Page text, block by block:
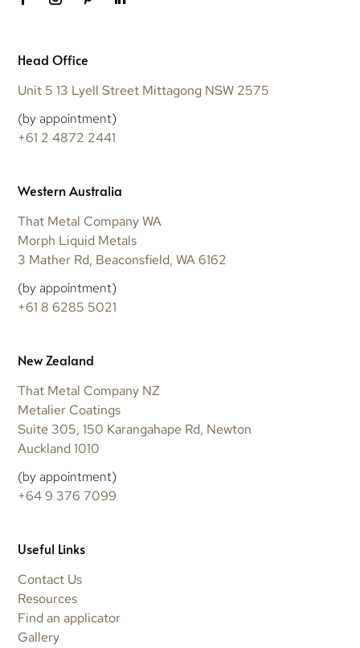
Head Office
Unit 5 13 Lyell Street Mittagong NSW 2575
(by appointment)
+61 2 4872 2441
Western Australia
That Metal Company WA
Morph Liquid Metals
3 Mather Rd, Beaconsfield, WA 6162
(by appointment)
+61 8 6285 5021
New Zealand
That Metal Company NZ
Metalier Coatings
Suite 305, 150 Karangahape Rd, Newton
Auckland 1010
(by appointment)
+64 9 376 7099
Useful Links
Contact Us
Resources
Find an applicator
Gallery